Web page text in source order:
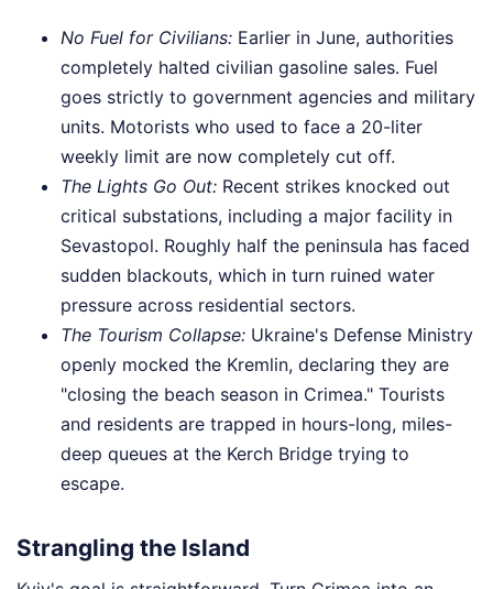
No Fuel for Civilians: Earlier in June, authorities
completely halted civilian gasoline sales. Fuel
goes strictly to government agencies and military
units. Motorists who used to face a 20-liter
weekly limit are now completely cut off.
The Lights Go Out: Recent strikes knocked out
critical substations, including a major facility in
Sevastopol. Roughly half the peninsula has faced
sudden blackouts, which in turn ruined water
pressure across residential sectors.
The Tourism Collapse: Ukraine's Defense Ministry
openly mocked the Kremlin, declaring they are
"closing the beach season in Crimea." Tourists
and residents are trapped in hours-long, miles-
deep queues at the Kerch Bridge trying to
escape.
Strangling the Island